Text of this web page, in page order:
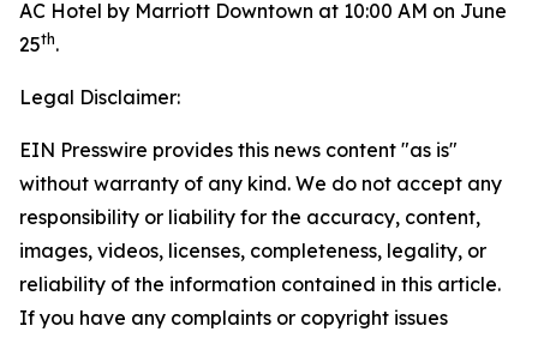
AC Hotel by Marriott Downtown at 10:00 AM on June
25th.
Legal Disclaimer:
EIN Presswire provides this news content "as is"
without warranty of any kind. We do not accept any
responsibility or liability for the accuracy, content,
images, videos, licenses, completeness, legality, or
reliability of the information contained in this article.
If you have any complaints or copyright issues